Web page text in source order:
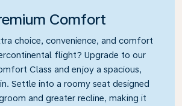
Comfort
choice, convenience, and comfort
flight? Upgrade to our
Class and enjoy a spacious,
Settle into a roomy seat designed
and greater recline, making it